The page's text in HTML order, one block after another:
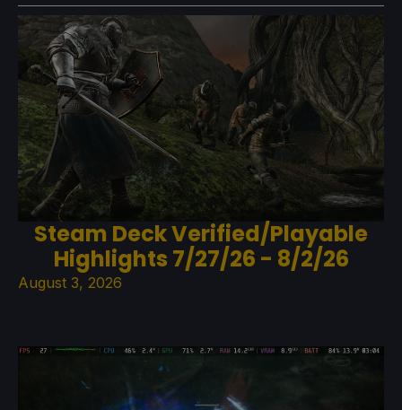
Steam Deck Verified/Playable
Highlights 7/27/26 - 8/2/26
August 3, 2026